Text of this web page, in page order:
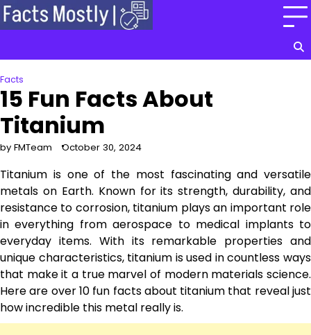
Skip
to
Facts
15 Fun Facts About
Titanium
by FMTeam October 30, 2024
Titanium is one of the most fascinating and versatile
metals on Earth. Known for its strength, durability, and
resistance to corrosion, titanium plays an important role
in everything from aerospace to medical implants to
everyday items. With its remarkable properties and
unique characteristics, titanium is used in countless ways
that make it a true marvel of modern materials science.
Here are over 10 fun facts about titanium that reveal just
how incredible this metal really is.